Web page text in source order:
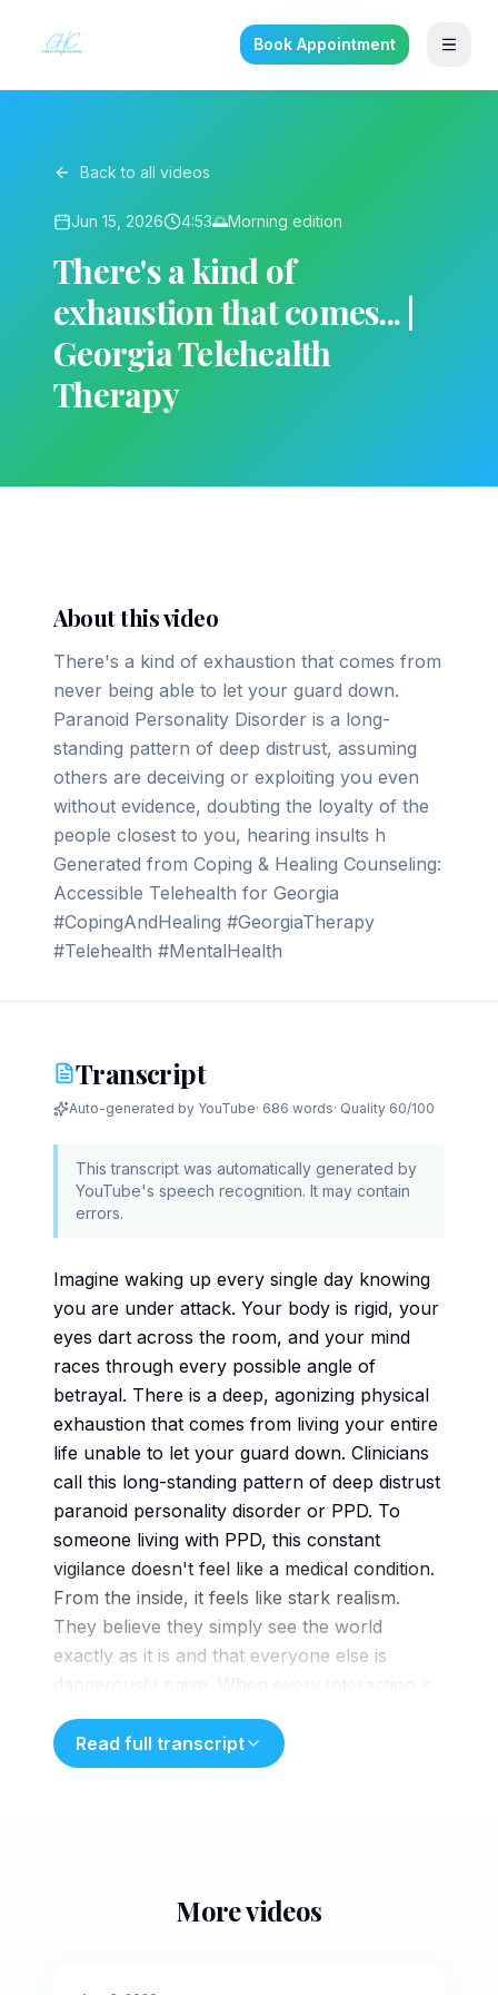
Book Appointment
Back to all videos
Jun 15, 2026 4:53🌅Morning edition
There's a kind of
exhaustion that comes... |
Georgia Telehealth
Therapy
About this video
There's a kind of exhaustion that comes from
never being able to let your guard down.
Paranoid Personality Disorder is a long-
standing pattern of deep distrust, assuming
others are deceiving or exploiting you even
without evidence, doubting the loyalty of the
people closest to you, hearing insults h
Generated from Coping & Healing Counseling:
Accessible Telehealth for Georgia
#CopingAndHealing #GeorgiaTherapy
#Telehealth #MentalHealth
Transcript
Auto-generated by YouTube· 686 words· Quality 60/100
This transcript was automatically generated by
YouTube's speech recognition. It may contain
errors.
Imagine waking up every single day knowing
you are under attack. Your body is rigid, your
eyes dart across the room, and your mind
races through every possible angle of
betrayal. There is a deep, agonizing physical
exhaustion that comes from living your entire
life unable to let your guard down. Clinicians
call this long-standing pattern of deep distrust
paranoid personality disorder or PPD. To
someone living with PPD, this constant
vigilance doesn't feel like a medical condition.
From the inside, it feels like stark realism.
They believe they simply see the world
exactly as it is and that everyone else is
dangerously naive. When every interaction is
treated as a battle for survival, the person
bracing for the attack
ends up dismantling their own peace of mind.
reality, actively highlighting insults hidden deep
Read full transcript
More videos
🌙 Evening